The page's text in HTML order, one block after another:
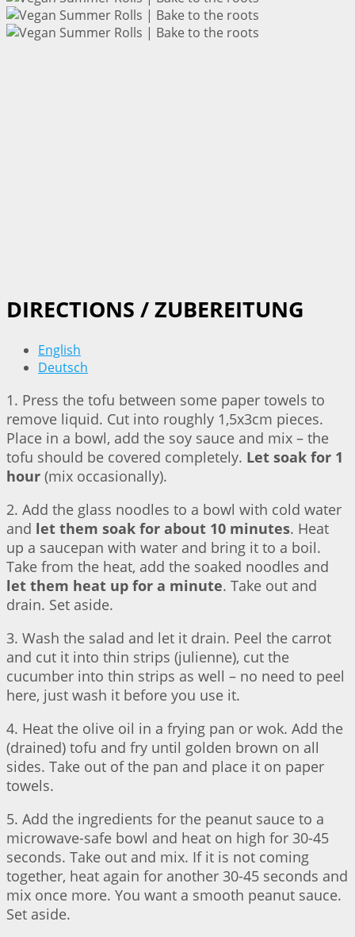
DIRECTIONS / ZUBEREITUNG
English
Deutsch
1. Press the tofu between some paper towels to
remove liquid. Cut into roughly 1,5x3cm pieces.
Place in a bowl, add the soy sauce and mix – the
tofu should be covered completely. Let soak for 1
hour (mix occasionally).
2. Add the glass noodles to a bowl with cold water
and let them soak for about 10 minutes. Heat
up a saucepan with water and bring it to a boil.
Take from the heat, add the soaked noodles and
let them heat up for a minute. Take out and
drain. Set aside.
3. Wash the salad and let it drain. Peel the carrot
and cut it into thin strips (julienne), cut the
cucumber into thin strips as well – no need to peel
here, just wash it before you use it.
4. Heat the olive oil in a frying pan or wok. Add the
(drained) tofu and fry until golden brown on all
sides. Take out of the pan and place it on paper
towels.
5. Add the ingredients for the peanut sauce to a
microwave-safe bowl and heat on high for 30-45
seconds. Take out and mix. If it is not coming
together, heat again for another 30-45 seconds and
mix once more. You want a smooth peanut sauce.
Set aside.